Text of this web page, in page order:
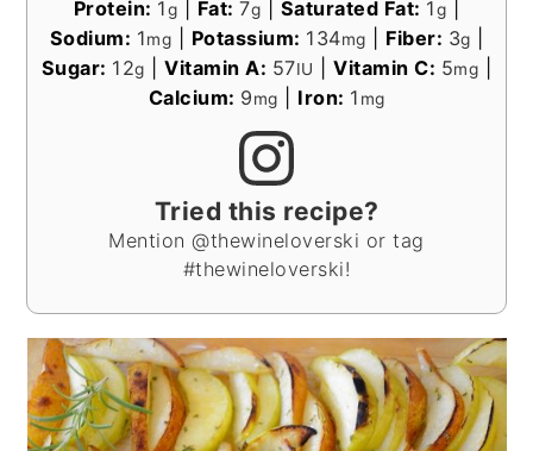
Protein: 1g Fat:7g Saturated Fat: 1g
Sodium: 1mg Potassium: 134mg Fiber: 3g
Sugar: 12g |Vitamin A: 57IU |Vitamin C: 5mg
Calcium: 9mg Iron: 1 mg
Tried this recipe?
Mention @thewineloverski or tag
#thewineloverski!